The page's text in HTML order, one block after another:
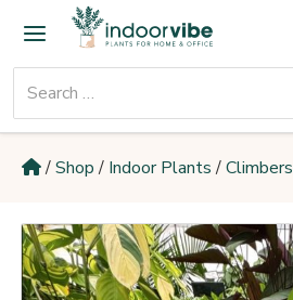
content
Main
Menu
for:
/Shop/ Indoor Plants/Climbers